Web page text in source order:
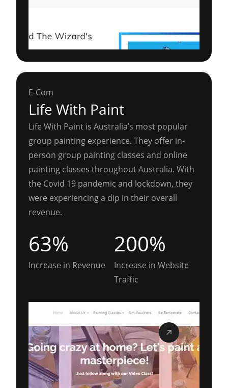
E-Com
Life With Paint
Life With Paint is Australia’s most popular
group painting experience. They offer in-
person group painting classes and online
painting classes throughout Australia. With
the Covid 19 pandemic and lockdown, they
were experiencing a dip in their overall
revenue.
63%
Increase in Revenue
200%
Increase in Website
Traffic